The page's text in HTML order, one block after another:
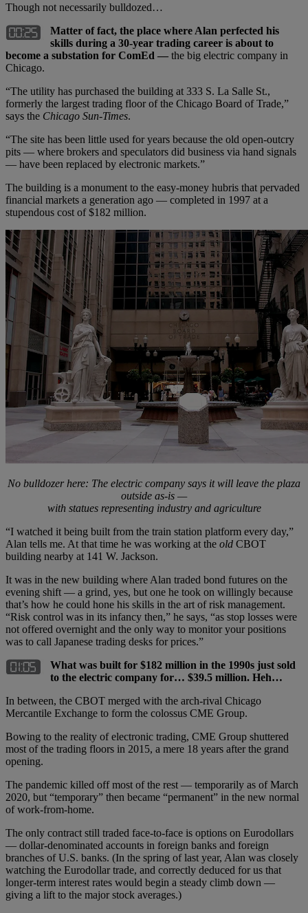
Though not necessarily bulldozed…
Matter of fact, the place where Alan perfected his
skills during a 30-year trading career is about to
become a substation for ComEd — the big electric company in
Chicago.
“The utility has purchased the building at 333 S. La Salle St.,
formerly the largest trading floor of the Chicago Board of Trade,”
says the Chicago Sun-Times.
“The site has been little used for years because the old open-outcry
pits — where brokers and speculators did business via hand signals
— have been replaced by electronic markets.”
The building is a monument to the easy-money hubris that pervaded
financial markets a generation ago — completed in 1997 at a
stupendous cost of $182 million.
No bulldozer here: The electric company says it will leave the plaza
outside as-is —
with statues representing industry and agriculture
“I watched it being built from the train station platform every day,”
Alan tells me. At that time he was working at the old CBOT
building nearby at 141 W. Jackson.
It was in the new building where Alan traded bond futures on the
evening shift — a grind, yes, but one he took on willingly because
that’s how he could hone his skills in the art of risk management.
“Risk control was in its infancy then,” he says, “as stop losses were
not offered overnight and the only way to monitor your positions
was to call Japanese trading desks for prices.”
What was built for $182 million in the 1990s just sold
to the electric company for… $39.5 million. Heh…
In between, the CBOT merged with the arch-rival Chicago
Mercantile Exchange to form the colossus CME Group.
Bowing to the reality of electronic trading, CME Group shuttered
most of the trading floors in 2015, a mere 18 years after the grand
opening.
The pandemic killed off most of the rest — temporarily as of March
2020, but “temporary” then became “permanent” in the new normal
of work-from-home.
The only contract still traded face-to-face is options on Eurodollars
— dollar-denominated accounts in foreign banks and foreign
branches of U.S. banks. (In the spring of last year, Alan was closely
watching the Eurodollar trade, and correctly deduced for us that
longer-term interest rates would begin a steady climb down —
giving a lift to the major stock averages.)